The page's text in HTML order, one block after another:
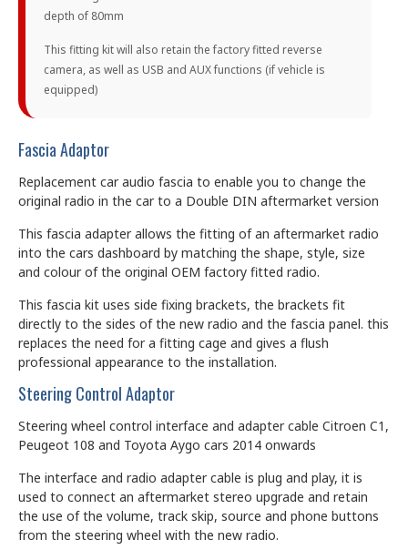
depth of 80mm
This fitting kit will also retain the factory fitted reverse
camera, as well as USB and AUX functions (if vehicle is
equipped)
Fascia Adaptor
Replacement car audio fascia to enable you to change the
original radio in the car to a Double DIN aftermarket version
This fascia adapter allows the fitting of an aftermarket radio
into the cars dashboard by matching the shape, style, size
and colour of the original OEM factory fitted radio.
This fascia kit uses side fixing brackets, the brackets fit
directly to the sides of the new radio and the fascia panel. this
replaces the need for a fitting cage and gives a flush
professional appearance to the installation.
Steering Control Adaptor
Steering wheel control interface and adapter cable Citroen C1,
Peugeot 108 and Toyota Aygo cars 2014 onwards
The interface and radio adapter cable is plug and play, it is
used to connect an aftermarket stereo upgrade and retain
the use of the volume, track skip, source and phone buttons
from the steering wheel with the new radio.